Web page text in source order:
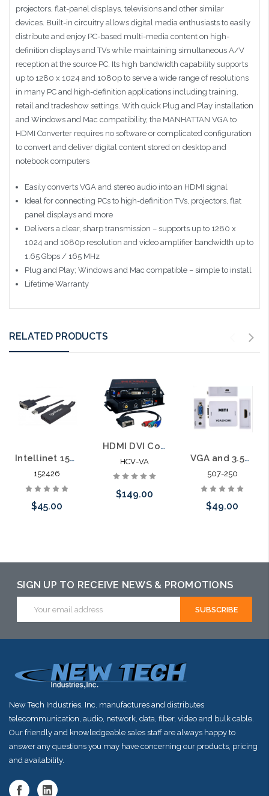
projectors, flat-panel displays, televisions and other similar
devices. Built-in circuitry allows digital media enthusiasts to easily
distribute and enjoy PC-based multi-media content on high-
definition displays and TVs while maintaining simultaneous A/V
reception at the source PC. Its high bandwidth capability supports
up to 1280 x 1024 and 1080p to serve a wide range of resolutions
in many PC and high-definition applications including training,
retail and tradeshow settings. With quick Plug and Play installation
and Windows and Mac compatibility, the MANHATTAN VGA to
HDMI Converter requires no software or complicated configuration
to convert and deliver digital content stored on desktop and
notebook computers
Easily converts VGA and stereo audio into an HDMI signal
Ideal for connecting PCs to high-definition TVs, projectors, flat
panel displays and more
Delivers a clear, sharp transmission – supports up to 1280 x
1024 and 1080p resolution and video amplifier bandwidth up to
1.65 Gbps / 165 MHz
Plug and Play; Windows and Mac compatible – simple to install
Lifetime Warranty
RELATED PRODUCTS
Intellinet 152426 VGA and USB to HDMI Converter
152426
$45.00
HDMI DVI Converter to VGA or RGB Signal
HCV-VA
$149.00
VGA and 3.5mm Stereo Audio to HDMI Converter
507-250
$49.00
SIGN UP TO RECEIVE NEWS & PROMOTIONS
Address
New Tech Industries, Inc. manufactures and distributes
telecommunication, audio, network, data, fiber, video and bulk cable.
Our friendly and knowledgeable sales staff are always happy to
answer any questions you may have concerning our products, pricing
and availability.